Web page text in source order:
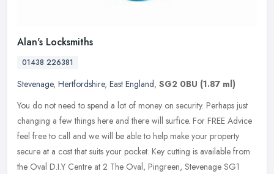
Alan's Locksmiths
01438 226381
Stevenage, Hertfordshire, East England, SG2 0BU (1.87 ml)
You do not need to spend a lot of money on security. Perhaps just
changing a few things here and there will surfice. For FREE Advice
feel free to call and we will be able to help make your property
secure at a cost that suits your pocket. Key cutting is available from
the Oval D.I.Y Centre at 2 The Oval, Pingreen, Stevenage SG1